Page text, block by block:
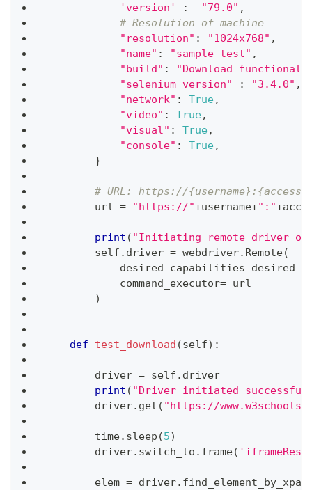
'version'
: "79.0" ,
# Resolution of machine
"resolution" : "1024x768" ,
"name" : "sample test" ,
"build" :
"Download
"selenium_version"
: "3.4.0" ,
"network" : True,
"video" : True,
"visual" : True,
"console" : True,
}
# URL: https://
        url
= "https://"+username+":"+
print ( "Initiating remote driver
        self
. driver = webdriver. Remote(
            desired_capabilities
=
            command_executor
= url
)
def test_download (self) :
        driver
= self . driver
print ( "Driver initiated
        driver
. get ( "https://
        time
. sleep (5)
        driver
. switch_to . frame(
        elem
= driver.